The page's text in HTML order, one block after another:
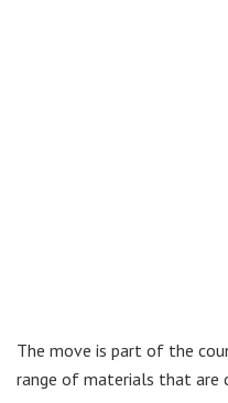
The move is part of the
range of materials that are